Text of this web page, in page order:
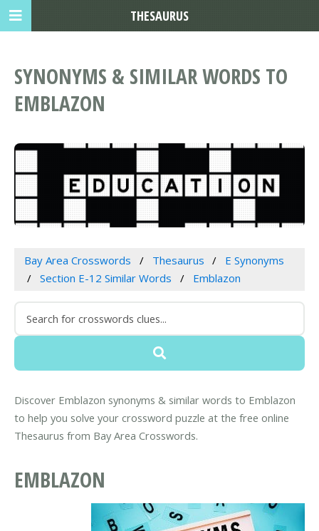
SYNONYMS & SIMILAR WORDS TO
EMBLAZON
Bay Area Crosswords Thesaurus
E Synonyms
Section E-12 Similar Words
Emblazon
Discover Emblazon synonyms & similar words to Emblazon
to help you solve your crossword puzzle at the free online
Thesaurus from Bay Area Crosswords.
EMBLAZON
THESAURUS